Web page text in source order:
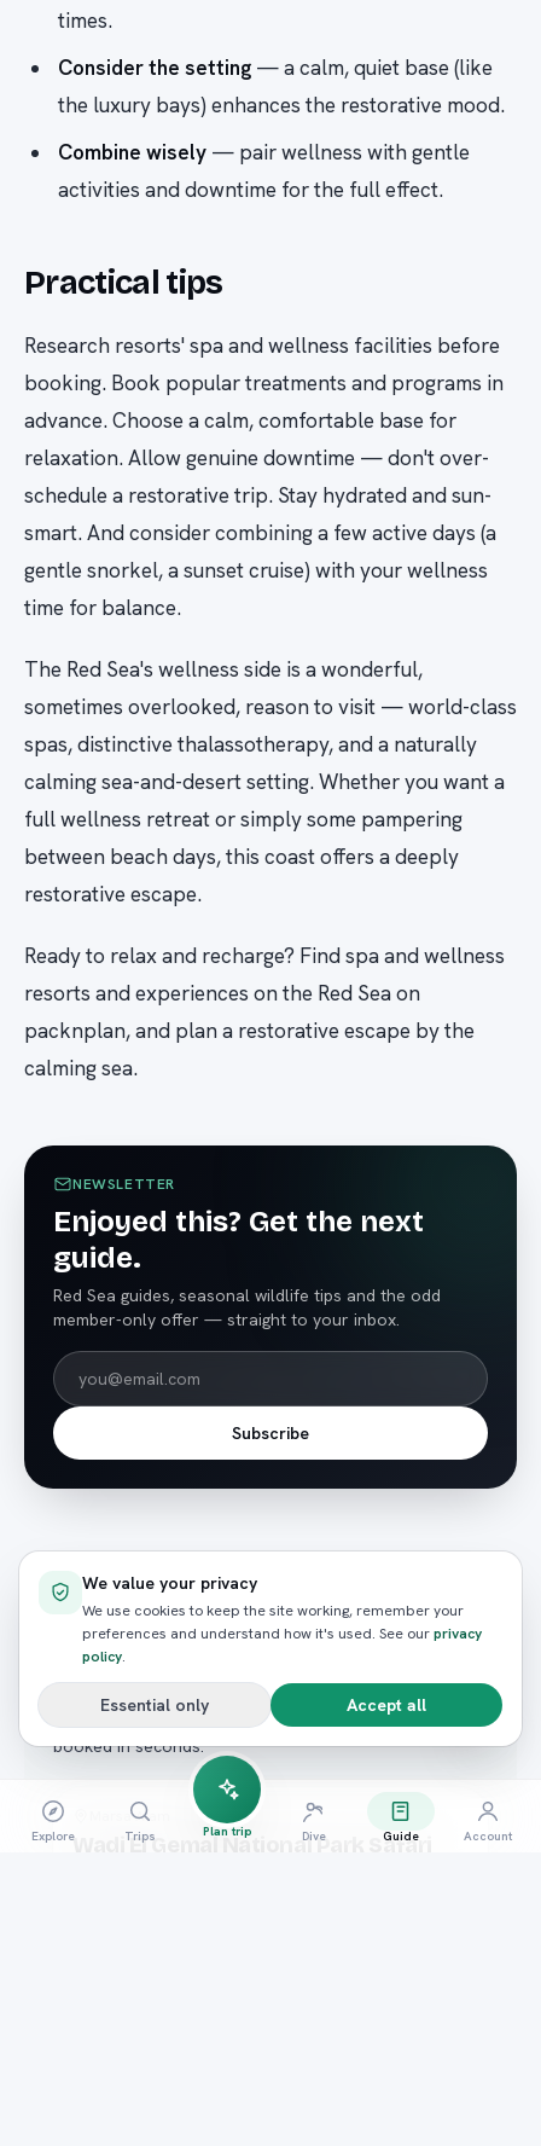
times.
Consider the setting — a calm, quiet base (like
the luxury bays) enhances the restorative mood.
Combine wisely — pair wellness with gentle
activities and downtime for the full effect.
Practical tips
Research resorts' spa and wellness facilities before
booking. Book popular treatments and programs in
advance. Choose a calm, comfortable base for
relaxation. Allow genuine downtime — don't over-
schedule a restorative trip. Stay hydrated and sun-
smart. And consider combining a few active days (a
gentle snorkel, a sunset cruise) with your wellness
time for balance.
The Red Sea's wellness side is a wonderful,
sometimes overlooked, reason to visit — world-class
spas, distinctive thalassotherapy, and a naturally
calming sea-and-desert setting. Whether you want a
full wellness retreat or simply some pampering
between beach days, this coast offers a deeply
restorative escape.
Ready to relax and recharge? Find spa and wellness
resorts and experiences on the Red Sea on
packnplan, and plan a restorative escape by the
calming sea.
NEWSLETTER
Enjoyed this? Get the next
guide.
Red Sea guides, seasonal wildlife tips and the odd
member-only offer — straight to your inbox.
Subscribe
READY TO BOOK?
Ready to experience it
yourself?
Hand-picked trips that match what you just read —
booked in seconds.
Desert Safaris
Marsa Alam
Wadi El Gemal National Park Safari
We value your privacy
We use cookies to keep the site working, remember your
preferences and understand how it's used. See ourprivacy
policy.
Essential only Accept all
Explore Trips Plan trip Dive Guide Account